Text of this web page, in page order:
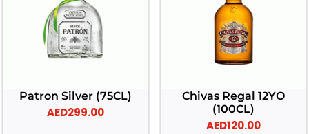
Patron Silver (75CL)
AED299.00
Chivas Regal 12YO
(100CL)
AED120.00